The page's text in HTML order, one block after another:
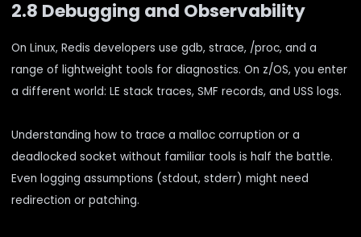
2.8 Debugging and Observability
On Linux, Redis developers use gdb, strace, /proc, and a
range of lightweight tools for diagnostics. On z/OS, you enter
a different world: LE stack traces, SMF records, and USS logs.
Understanding how to trace a malloc corruption or a
deadlocked socket without familiar tools is half the battle.
Even logging assumptions (stdout, stderr) might need
redirection or patching.